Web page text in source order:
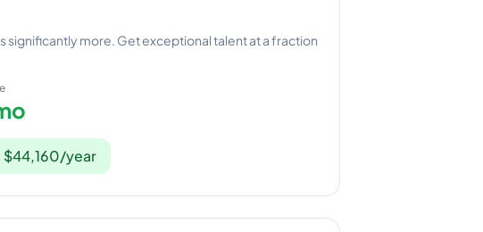
significantly more. Get exceptional talent at a fraction
$44,160/year